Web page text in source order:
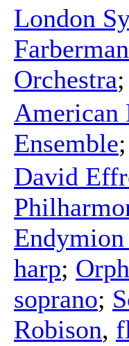
London
Farberman
Orchestra
American
Ensemble
David
harp;
soprano;
Robison,